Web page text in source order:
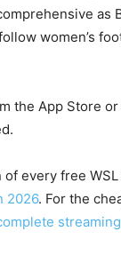
as
women’s
the App Store or
of every free
2026. For the